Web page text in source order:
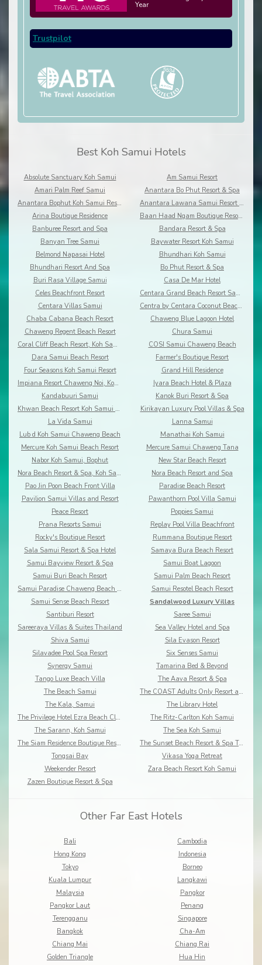
Year
Trustpilot
Best Koh Samui Hotels
Absolute Sanctuary Koh Samui
Am Samui Resort
Amari Palm Reef Samui
Anantara Bo Phut Resort & Spa
Anantara Bophut Koh Samui Resort
Anantara Lawana Samui Resort and Spa
Arina Boutique Residence
Baan Haad Ngam Boutique Resort and Villas
Banburee Resort and Spa
Bandara Resort & Spa
Banyan Tree Samui
Baywater Resort Koh Samui
Belmond Napasai Hotel
Bhundhari Koh Samui
Bhundhari Resort And Spa
Bo Phut Resort & Spa
Buri Rasa Village Samui
Casa De Mar Hotel
Celes Beachfront Resort
Centara Grand Beach Resort Samui
Centara Villas Samui
Centra by Centara Coconut Beach Resort Samui
Chaba Cabana Beach Resort
Chaweng Blue Lagoon Hotel
Chaweng Regent Beach Resort
Chura Samui
Coral Cliff Beach Resort, Koh Samui
COSI Samui Chaweng Beach
Dara Samui Beach Resort
Farmer's Boutique Resort
Four Seasons Koh Samui Resort
Grand Hill Residence
Impiana Resort Chaweng Noi, Koh Samui
Iyara Beach Hotel & Plaza
Kandabuuri Samui
Kanok Buri Resort & Spa
Khwan Beach Resort Koh Samui - Adults Only
Kirikayan Luxury Pool Villas & Spa
La Vida Samui
Lanna Samui
Lub d Koh Samui Chaweng Beach
Manathai Koh Samui
Mercure Koh Samui Beach Resort
Mercure Samui Chaweng Tana
Nabor Koh Samui, Bophut
New Star Beach Resort
Nora Beach Resort & Spa, Koh Samui
Nora Beach Resort and Spa
Pao Jin Poon Beach Front Villa
Paradise Beach Resort
Pavilion Samui Villas and Resort
Pawanthorn Pool Villa Samui
Peace Resort
Poppies Samui
Prana Resorts Samui
Replay Pool Villa Beachfront
Rocky's Boutique Resort
Rummana Boutique Resort
Sala Samui Resort & Spa Hotel
Samaya Bura Beach Resort
Samui Bayview Resort & Spa
Samui Boat Lagoon
Samui Buri Beach Resort
Samui Palm Beach Resort
Samui Paradise Chaweng Beach Resort & Spa
Samui Resotel Beach Resort
Samui Sense Beach Resort
Sandalwood Luxury Villas
Santiburi Resort
Saree Samui
Sareeraya Villas & Suites Thailand
Sea Valley Hotel and Spa
Shiva Samui
Sila Evason Resort
Silavadee Pool Spa Resort
Six Senses Samui
Synergy Samui
Tamarina Bed & Beyond
Tango Luxe Beach Villa
The Aava Resort & Spa
The Beach Samui
The COAST Adults Only Resort and Spa - Koh Samui
The Kala, Samui
The Library Hotel
The Privilege Hotel Ezra Beach Club
The Ritz-Carlton Koh Samui
The Sarann, Koh Samui
The Sea Koh Samui
The Siam Residence Boutique Resort
The Sunset Beach Resort & Spa Taling Ngam
Tongsai Bay
Vikasa Yoga Retreat
Weekender Resort
Zara Beach Resort Koh Samui
Zazen Boutique Resort & Spa
Other Far East Hotels
Bali
Cambodia
Hong Kong
Indonesia
Tokyo
Borneo
Kuala Lumpur
Langkawi
Malaysia
Pangkor
Pangkor Laut
Penang
Terengganu
Singapore
Bangkok
Cha-Am
Chiang Mai
Chiang Rai
Golden Triangle
Hua Hin